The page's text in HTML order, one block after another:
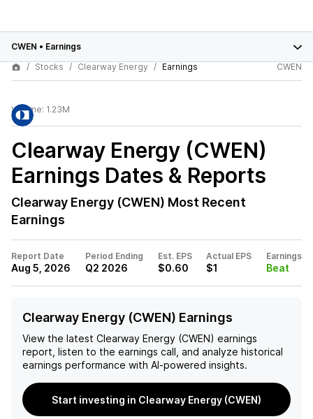
CWEN • Earnings
Stocks
Clearway Energy Earnings CWEN
Volume: 1.23M
Clearway Energy (CWEN)
Earnings Dates & Reports
Clearway Energy (CWEN) Most Recent
Earnings
Report Date
Aug 5, 2026
Period Ending
Q2 2026
Est. EPS
$0.60
Actual EPS
$1
Earnings
Beat
Clearway Energy (CWEN) Earnings
View the latest Clearway Energy (CWEN) earnings
report, listen to the earnings call, and analyze historical
earnings performance with AI-powered insights.
Start investing in Clearway Energy (CWEN)